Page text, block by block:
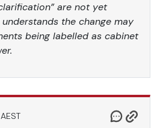
are not yet
the change may
being labelled as cabinet